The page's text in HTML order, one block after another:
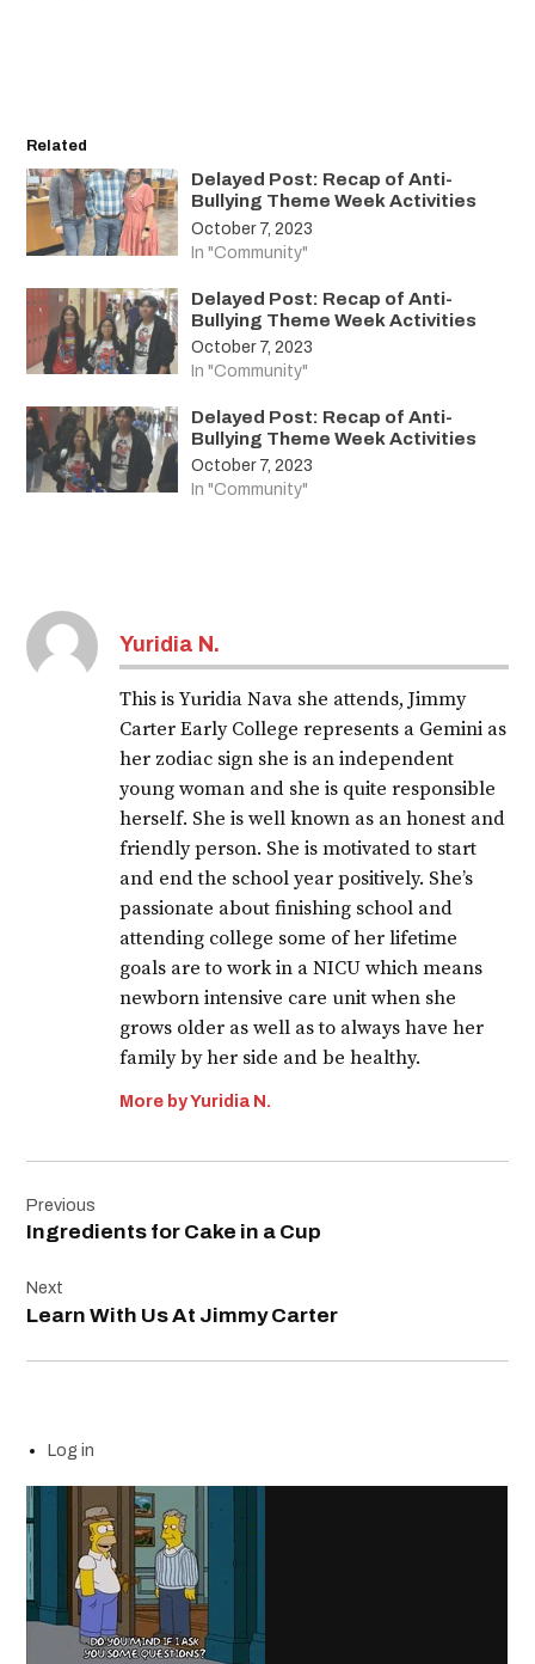
Related
Delayed Post: Recap of Anti-
Bullying Theme Week Activities
October 7, 2023
In "Community"
Delayed Post: Recap of Anti-
Bullying Theme Week Activities
October 7, 2023
In "Community"
Delayed Post: Recap of Anti-
Bullying Theme Week Activities
October 7, 2023
In "Community"
Yuridia N.
This is Yuridia Nava she attends, Jimmy
Carter Early College represents a Gemini as
her zodiac sign she is an independent
young woman and she is quite responsible
herself. She is well known as an honest and
friendly person. She is motivated to start
and end the school year positively. She’s
passionate about finishing school and
attending college some of her lifetime
goals are to work in a NICU which means
newborn intensive care unit when she
grows older as well as to always have her
family by her side and be healthy.
More by Yuridia N.
navigation
Previous
Ingredients for Cake in a Cup
Next
Learn With Us At Jimmy Carter
Log in